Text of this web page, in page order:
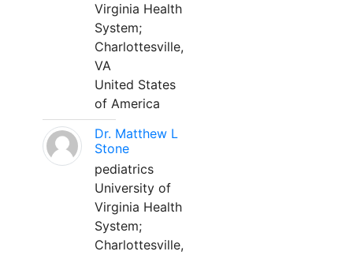
Virginia Health
System;
Charlottesville,
VA
United States
of America
Dr. Matthew L
Stone
pediatrics
University of
Virginia Health
System;
Charlottesville,